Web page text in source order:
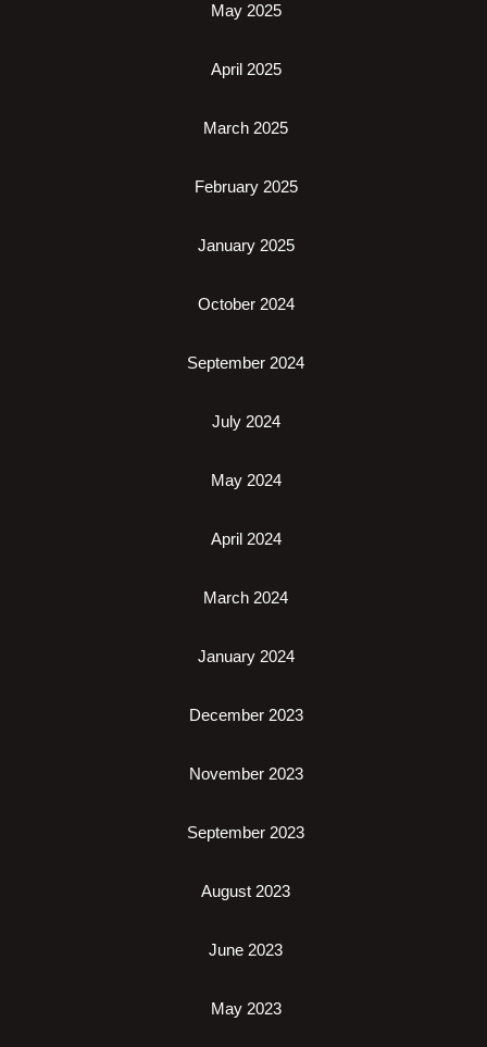
May 2025
April 2025
March 2025
February 2025
January 2025
October 2024
September 2024
July 2024
May 2024
April 2024
March 2024
January 2024
December 2023
November 2023
September 2023
August 2023
June 2023
May 2023